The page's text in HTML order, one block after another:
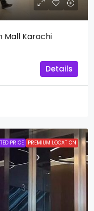
Mall Karachi
Details
PRICE PREMIUM LOCATION